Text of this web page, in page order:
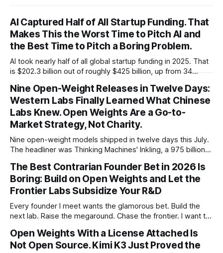
AI Captured Half of All Startup Funding. That
Makes This the Worst Time to Pitch AI and
the Best Time to Pitch a Boring Problem.
AI took nearly half of all global startup funding in 2025. That
is $202.3 billion out of roughly $425 billion, up from 34
like 80 percent of new capital. The OECD, being the OECD,
framed 2025 more conservatively
Nine Open-Weight Releases in Twelve Days:
Western Labs Finally Learned What Chinese
Labs Knew. Open Weights Are a Go-to-
Market Strategy, Not Charity.
Nine open-weight models shipped in twelve days this July.
The headliner was Thinking Machines' Inkling, a 975 billion
lab that could have charged rent on a closed API and chose
not to. Five different vendors put frontier or
The Best Contrarian Founder Bet in 2026 Is
Boring: Build on Open Weights and Let the
Frontier Labs Subsidize Your R&D
Every founder I meet wants the glamorous bet. Build the
next lab. Raise the megaround. Chase the frontier. I want to
about at dinner: build your product on open weights and let
the richest companies in history pay for your
Open Weights With a License Attached Is
Not Open Source. Kimi K3 Just Proved the